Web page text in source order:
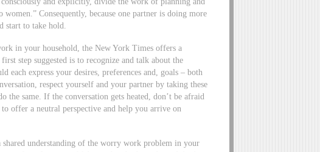
Consequently, because one partner is doing more
start to take hold.
in your household, the New York Times offers a
step suggested is to recognize and talk about the
each express your desires, preferences and, goals – both
respect yourself and your partner by taking these
the same. If the conversation gets heated, don’t be afraid
offer a neutral perspective and help you arrive on
understanding of the worry work problem in your